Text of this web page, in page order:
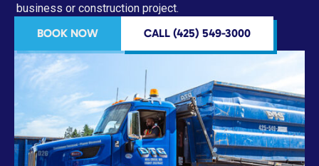
business or construction project.
BOOK NOW
CALL (425) 549-3000